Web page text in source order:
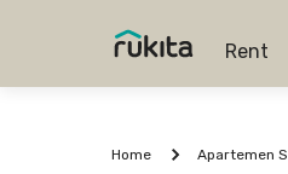
Rent
Home